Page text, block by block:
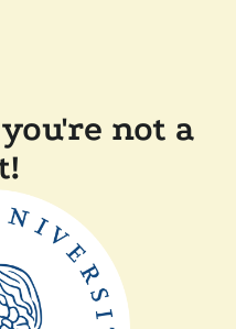
not a